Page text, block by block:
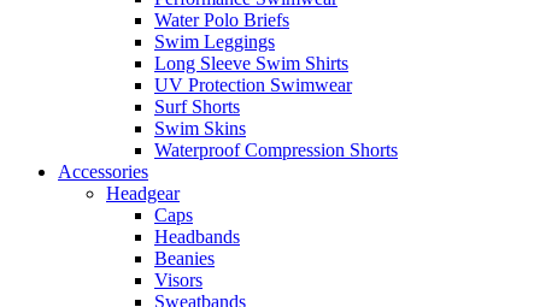
Water Polo Briefs
Swim Leggings
Long Sleeve Swim Shirts
UV Protection Swimwear
Surf Shorts
Swim Skins
Waterproof Compression Shorts
Accessories
Headgear
Caps
Headbands
Beanies
Visors
Sweatbands